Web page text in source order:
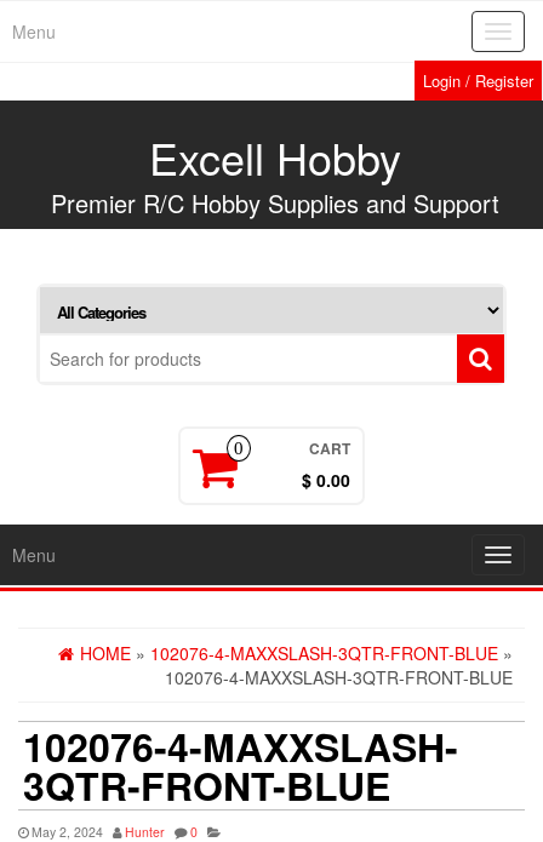
Menu
Login / Register
Excell Hobby
Premier R/C Hobby Supplies and Support
0 CART
$ 0.00
Menu
HOME » 102076-4-MAXXSLASH-3QTR-FRONT-BLUE »
102076-4-MAXXSLASH-3QTR-FRONT-BLUE
102076-4-MAXXSLASH-
3QTR-FRONT-BLUE
May 2, 2024 Hunter 0